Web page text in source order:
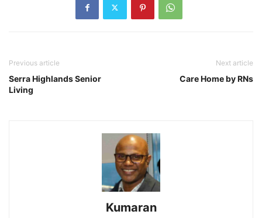
Previous article
Serra Highlands Senior
Living
Next article
Care Home by RNs
Kumaran